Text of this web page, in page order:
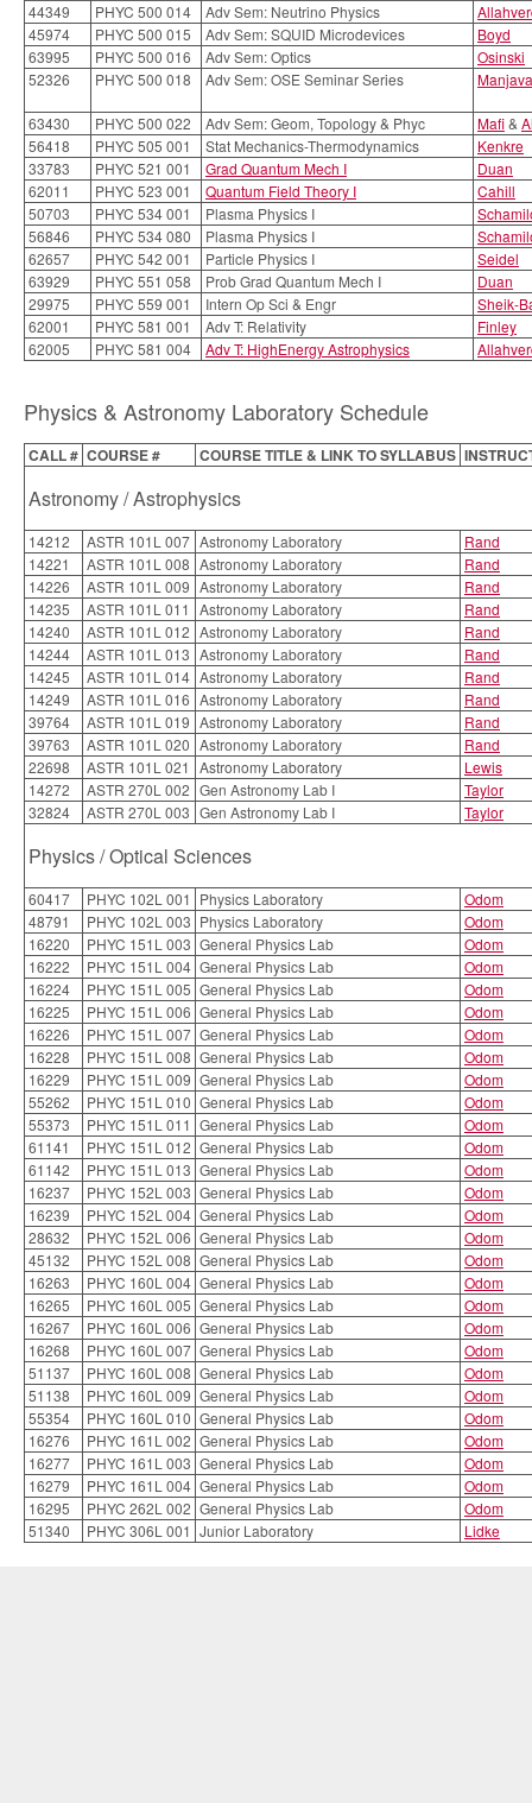
44349
PHYC 500 014 Adv Sem: Neutrino Physics
45974
PHYC 500 015 Adv Sem: SQUID Microdevices
Boyd
63995
PHYC 500 016 Adv Sem: Optics
Osinski
52326
PHYC 500 018 Adv Sem: OSE Seminar Series
63430 PHYC 500 022 Adv Sem: Geom, Topology & Phyc Mafi&
56418
PHYC 505 001 Stat Mechanics-Thermodynamics
Kenkre
33783
PHYC 521 001 Grad Quantum Mech I
Duan
62011
PHYC 523 001 Quantum Field Theory I
Cahill
50703
PHYC 534 001 Plasma Physics I
56846
PHYC 534 080 Plasma Physics I
62657
PHYC 542 001 Particle Physics I
Seidel
63929
PHYC 551 058 Prob Grad Quantum Mech I
Duan
29975
PHYC 559 001 Intern Op Sci & Engr
Sheik-
62001
PHYC 581 001 Adv T: Relativity
Finley
62005
PHYC 581 004 Adv T: HighEnergy Astrophysics
Physics & Astronomy Laboratory Schedule
CALL # COURSE # COURSE TITLE & LINK TO SYLLABUS
Astronomy / Astrophysics
14212 ASTR 101L 007 Astronomy Laboratory
Rand
14221
ASTR 101L 008 Astronomy Laboratory
Rand
14226
ASTR 101L 009 Astronomy Laboratory
Rand
14235
ASTR 101L 011 Astronomy Laboratory
Rand
14240
ASTR 101L 012 Astronomy Laboratory
Rand
14244
ASTR 101L 013 Astronomy Laboratory
Rand
14245
ASTR 101L 014 Astronomy Laboratory
Rand
14249
ASTR 101L 016 Astronomy Laboratory
Rand
39764
ASTR 101L 019 Astronomy Laboratory
Rand
39763
ASTR 101L 020 Astronomy Laboratory
Rand
22698
ASTR 101L 021 Astronomy Laboratory
Lewis
14272
ASTR 270L 002 Gen Astronomy Lab I
Taylor
32824
ASTR 270L 003 Gen Astronomy Lab I Taylor
Physics / Optical Sciences
60417 PHYC 102L 001 Physics Laboratory
Odom
48791
PHYC 102L 003 Physics Laboratory
Odom
16220
PHYC 151L 003 General Physics Lab
Odom
16222
PHYC 151L 004 General Physics Lab
Odom
16224
PHYC 151L 005 General Physics Lab
Odom
16225
PHYC 151L 006 General Physics Lab
Odom
16226
PHYC 151L 007 General Physics Lab
Odom
16228
PHYC 151L 008 General Physics Lab
Odom
16229
PHYC 151L 009 General Physics Lab
Odom
55262
PHYC 151L 010 General Physics Lab
Odom
55373
PHYC 151L 011 General Physics Lab
Odom
61141
PHYC 151L 012 General Physics Lab
Odom
61142
PHYC 151L 013 General Physics Lab
Odom
16237
PHYC 152L 003 General Physics Lab
Odom
16239
PHYC 152L 004 General Physics Lab
Odom
28632
PHYC 152L 006 General Physics Lab
Odom
45132
PHYC 152L 008 General Physics Lab
Odom
16263
PHYC 160L 004 General Physics Lab
Odom
16265
PHYC 160L 005 General Physics Lab
Odom
16267
PHYC 160L 006 General Physics Lab
Odom
16268
PHYC 160L 007 General Physics Lab
Odom
51137
PHYC 160L 008 General Physics Lab
Odom
51138
PHYC 160L 009 General Physics Lab
Odom
55354
PHYC 160L 010 General Physics Lab
Odom
16276
PHYC 161L 002 General Physics Lab
Odom
16277
PHYC 161L 003 General Physics Lab
Odom
16279
PHYC 161L 004 General Physics Lab
Odom
16295
PHYC 262L 002 General Physics Lab
Odom
51340
PHYC 306L 001 Junior Laboratory Lidke